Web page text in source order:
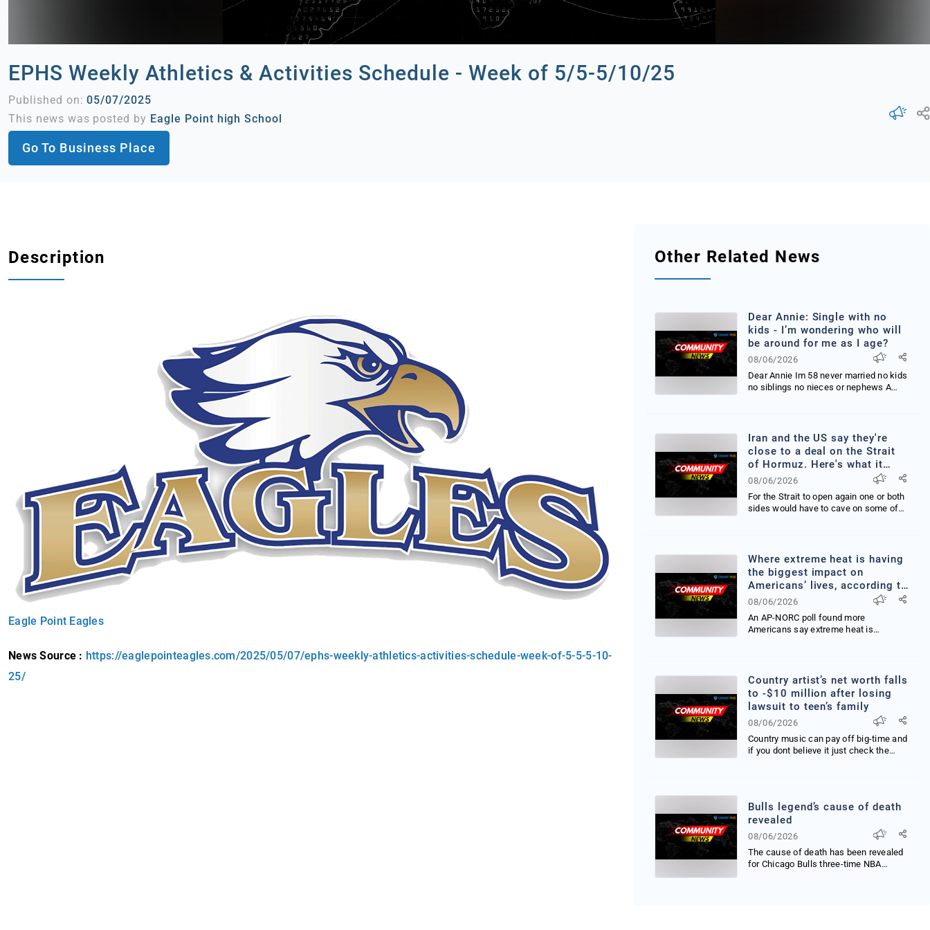
EPHS Weekly Athletics & Activities Schedule - Week of 5/5-5/10/25
Published on:05/07/2025
This news was posted by Eagle Point high School
Go To Business Place
Description
Eagle Point Eagles
News Source : https://eaglepointeagles.com/2025/05/07/ephs-weekly-athletics-activities-schedule-week-of-5-5-5-10-
25/
Other Related News
Dear Annie: Single with no
kids - I’m wondering who will
be around for me as I age?
08/06/2026
Dear Annie Im 58 never married no kids
no siblings no nieces or nephews A
Iran and the US say they're
close to a deal on the Strait
of Hormuz. Here's what it
would take.
08/06/2026
For the Strait to open again one or both
sides would have to cave on some of
Where extreme heat is having
the biggest impact on
Americans’ lives, according to
a new AP-NORC poll
08/06/2026
An AP-NORC poll found more
Americans say extreme heat is
Country artist’s net worth falls
to -$10 million after losing
lawsuit to teen’s family
08/06/2026
Country music can pay off big-time and
if you dont believe it just check the
Bulls legend’s cause of death
revealed
08/06/2026
The cause of death has been revealed
for Chicago Bulls three-time NBA